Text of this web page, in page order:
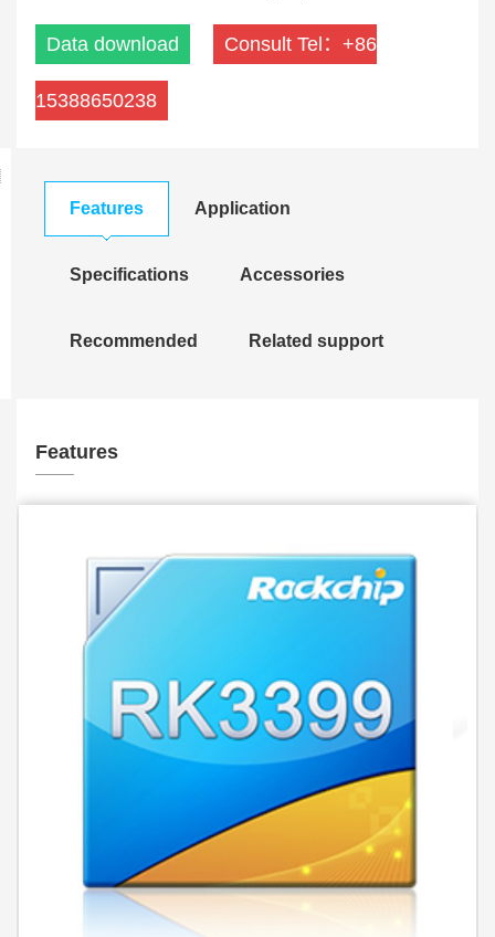
Data download Consult Tel：+86
15388650238
Features Application
Specifications Accessories
Recommended Related support
Features